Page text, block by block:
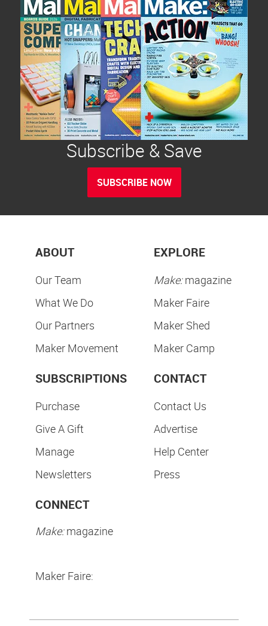
Subscribe & Save
SUBSCRIBE NOW
ABOUT
Our Team
What We Do
Our Partners
Maker Movement
EXPLORE
Make:magazine
Maker Faire
Maker Shed
Maker Camp
SUBSCRIPTIONS
Purchase
Give A Gift
Manage
Newsletters
CONTACT
Contact Us
Advertise
Help Center
Press
CONNECT
Make:magazine
Maker Faire: